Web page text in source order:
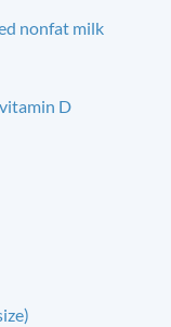
nonfat milk
D